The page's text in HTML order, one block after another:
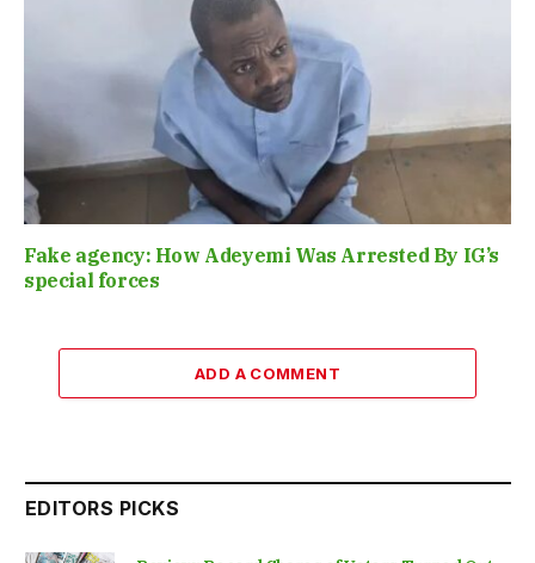
Fake agency: How Adeyemi Was Arrested By IG’s
special forces
ADD A COMMENT
EDITORS PICKS